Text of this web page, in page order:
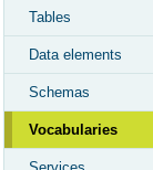
Tables
Data elements
Schemas
Vocabularies